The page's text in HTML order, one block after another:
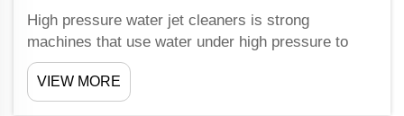
High pressure water jet cleaners is strong
machines that use water under high pressure to
clean surfaces good. These machines are getting
popular in many business. Shiwang offer CE
certified high pressure water jet cleaners, which
VIEW MORE